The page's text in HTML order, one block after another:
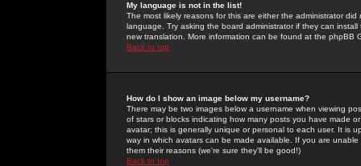
My language is not in the list!
The most likely reasons for this are either the administrator
language. Try asking the board administrator if they can
new translation. More information can be found at the phpBB
Back to top
How do I show an image below my username?
There may be two images below a username when viewing
of stars or blocks indicating how many posts you have made
avatar; this is generally unique or personal to each user. It is
way in which avatars can be made available. If you are
them their reasons (we're sure they'll be good!)
Back to top